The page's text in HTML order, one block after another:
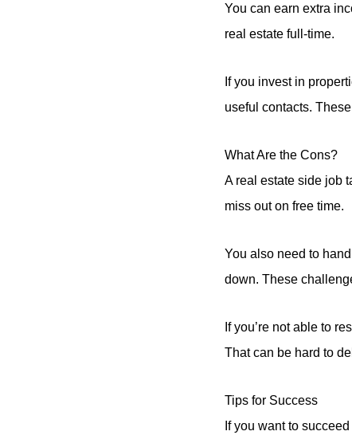
You can earn extra
real estate full-time.
If you invest in
useful contacts.
What Are the Cons?
A real estate side job
miss out on free time.
You also need to
down. These
If you’re not able to
That can be hard to
Tips for Success
If you want to